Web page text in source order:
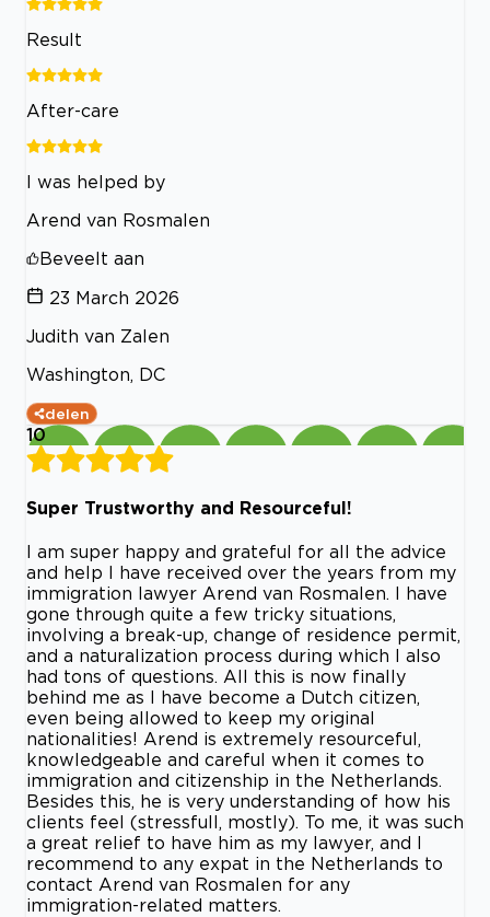
Result
After-care
I was helped by
Arend van Rosmalen
Beveelt aan
23 March 2026
Judith van Zalen
Washington, DC
delen
10
Super Trustworthy and Resourceful!
I am super happy and grateful for all the advice
and help I have received over the years from my
immigration lawyer Arend van Rosmalen. I have
gone through quite a few tricky situations,
involving a break-up, change of residence permit,
and a naturalization process during which I also
had tons of questions. All this is now finally
behind me as I have become a Dutch citizen,
even being allowed to keep my original
nationalities! Arend is extremely resourceful,
knowledgeable and careful when it comes to
immigration and citizenship in the Netherlands.
Besides this, he is very understanding of how his
clients feel (stressfull, mostly). To me, it was such
a great relief to have him as my lawyer, and I
recommend to any expat in the Netherlands to
contact Arend van Rosmalen for any
immigration-related matters.